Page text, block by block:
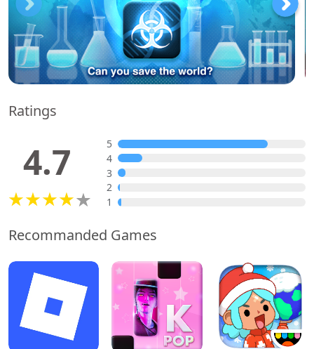
Ratings
4.7
5
4
3
2
1
Recommanded Games